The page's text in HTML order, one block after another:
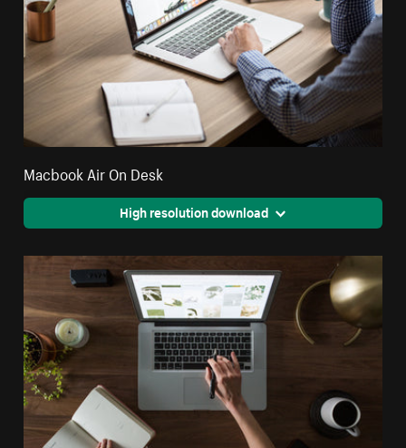
Macbook Air On Desk
High resolution download